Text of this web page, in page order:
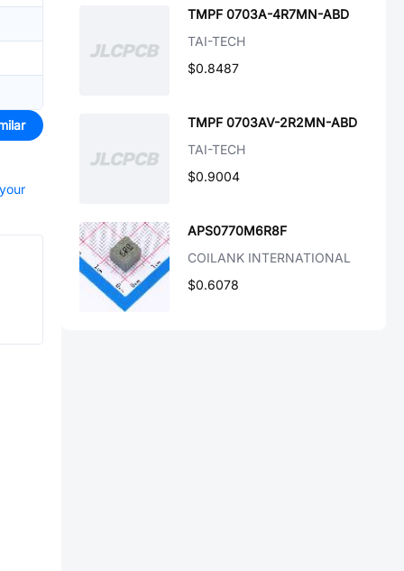
TMPF 0703A-4R7MN-ABD
TAI-TECH
$0.8487
TMPF 0703AV-2R2MN-ABD
TAI-TECH
$0.9004
APS0770M6R8F
COILANK INTERNATIONAL
$0.6078